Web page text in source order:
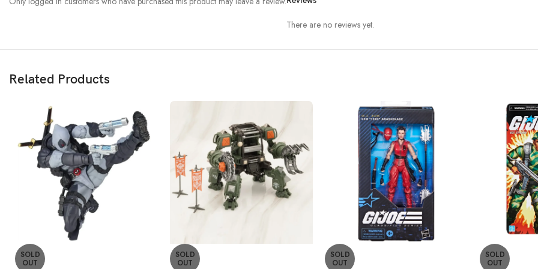
There are no reviews yet.
Related Products
SOLD
OUT
SOLD
OUT
SOLD
OUT
SOLD
OUT